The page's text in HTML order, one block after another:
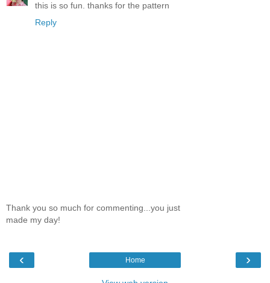
this is so fun. thanks for the pattern
Reply
Thank you so much for commenting...you just
made my day!
‹ ›
Home